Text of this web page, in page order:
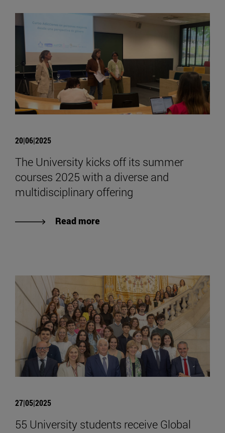
20|06|2025
The University kicks off its summer
courses 2025 with a diverse and
multidisciplinary offering
Read more
27|05|2025
55 University students receive Global